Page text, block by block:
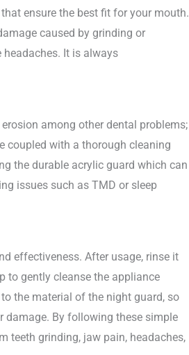
ensure the best fit for your mouth.
caused by grinding or
It is always
among other dental problems;
coupled with a thorough cleaning
the durable acrylic guard which can
issues such as TMD or sleep
effectiveness. After usage, rinse it
to gently cleanse the appliance
the material of the night guard, so
damage. By following these simple
teeth grinding, jaw pain, headaches,